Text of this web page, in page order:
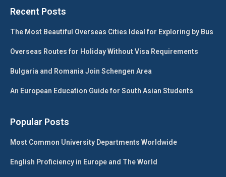
Recent Posts
The Most Beautiful Overseas Cities Ideal for Exploring by Bus
Overseas Routes for Holiday Without Visa Requirements
Bulgaria and Romania Join Schengen Area
An European Education Guide for South Asian Students
Popular Posts
Most Common University Departments Worldwide
English Proficiency in Europe and The World